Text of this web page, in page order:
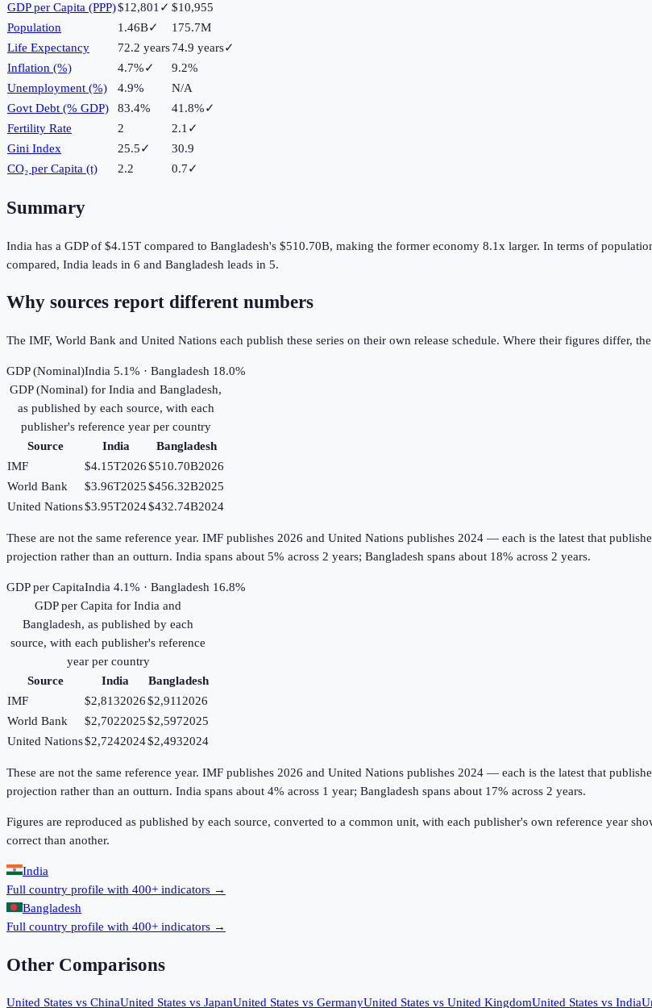
GDP per Capita (PPP)$12,801✓ $10,955
Population
1.46B✓
175.7M
Life Expectancy
72.2 years74.9 years✓
Inflation (%)
4.7%✓
9.2%
Unemployment (%)
4.9%
N/A
Govt Debt (% GDP)
83.4% 41.8%✓
Fertility Rate
2 2.1✓
Gini Index
25.5✓
30.9
CO₂ per Capita (t)
2.2 0.7✓
Summary
India has a GDP of $4.15T compared to Bangladesh's $510.70B, making the former economy 8.1x larger. In terms of
compared, India leads in 6 and Bangladesh leads in 5.
Why sources report different numbers
The IMF, World Bank and United Nations each publish these series on their own release schedule. Where their figures differ,
GDP (Nominal)India 5.1% · Bangladesh 18.0%
GDP (Nominal) for India and Bangladesh,
as published by each source, with each
publisher's reference year per country
Source
India
Bangladesh
IMF
$4.15T2026$510.70B2026
World Bank
$3.96T2025$456.32B2025
United Nations$3.95T2024$432.74B2024
These are not the same reference year. IMF publishes 2026 and United Nations publishes 2024 — each is the latest that
projection rather than an outturn. India spans about 5% across 2 years; Bangladesh spans about 18% across 2 years.
GDP per CapitaIndia 4.1% · Bangladesh 16.8%
GDP per Capita for India and
Bangladesh, as published by each
source, with each publisher's reference
year per country
Source
India
Bangladesh
IMF
$2,8132026$2,911 2026
World Bank
$2,7022025$2,5972025
United Nations$2,7242024$2,4932024
These are not the same reference year. IMF publishes 2026 and United Nations publishes 2024 — each is the latest that
projection rather than an outturn. India spans about 4% across 1 year; Bangladesh spans about 17% across 2 years.
Figures are reproduced as published by each source, converted to a common unit, with each publisher's own reference year
correct than another.
India
Full country profile with 400+ indicators →
Bangladesh
Full country profile with 400+ indicators →
Other Comparisons
United States vs ChinaUnited States vs JapanUnited States vs GermanyUnited States vs United KingdomUnited States vs India